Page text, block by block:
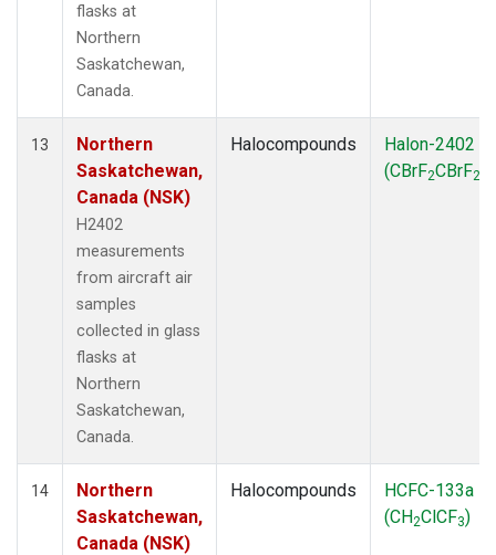
flasks at
Northern
Saskatchewan,
Canada.
13
Northern
Saskatchewan,
Canada (NSK)
H2402
measurements
from aircraft air
samples
collected in glass
flasks at
Northern
Saskatchewan,
Canada.
Halocompounds
Halon-2402
(CBrF2CBrF2
14
Northern
Saskatchewan,
Canada (NSK)
Halocompounds
HCFC-133a
(CH2ClCF3)